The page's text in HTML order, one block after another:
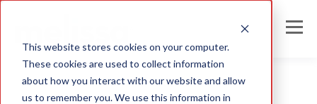
This website stores cookies on your computer.
These cookies are used to collect information
about how you interact with our website and allow
us to remember you. We use this information in